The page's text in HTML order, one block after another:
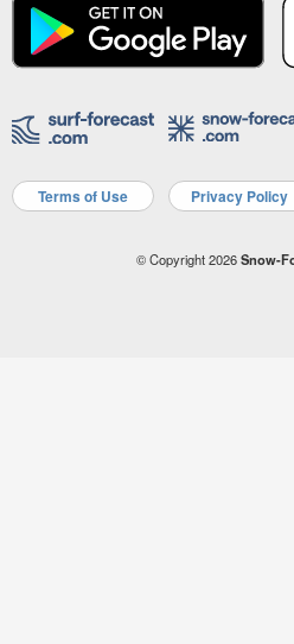
Terms of Use Privacy Policy
© Copyright 2026Snow-